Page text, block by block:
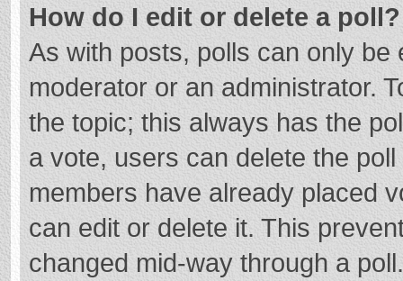
How do I edit or delete a poll?
As with posts, polls can only
moderator or an administrator.
the topic; this always has the
a vote, users can delete the
members have already placed
can edit or delete it. This
changed mid-way through a poll.